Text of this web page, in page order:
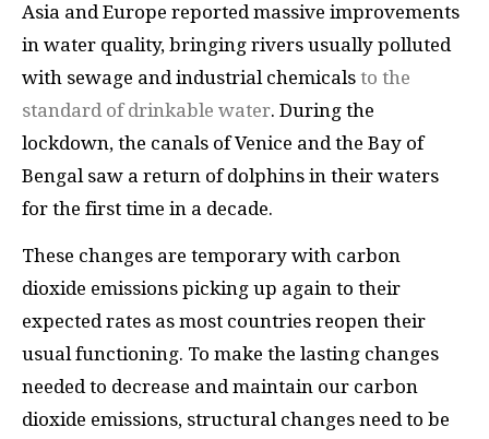
Asia and Europe reported massive improvements
in water quality, bringing rivers usually polluted
with sewage and industrial chemicals to the
standard of drinkable water. During the
lockdown, the canals of Venice and the Bay of
Bengal saw a return of dolphins in their waters
for the first time in a decade.
These changes are temporary with carbon
dioxide emissions picking up again to their
expected rates as most countries reopen their
usual functioning. To make the lasting changes
needed to decrease and maintain our carbon
dioxide emissions, structural changes need to be